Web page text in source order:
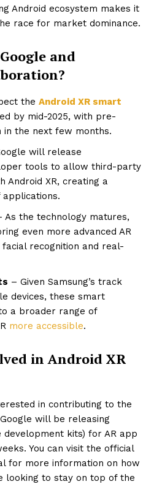
Android ecosystem makes it
race for market dominance.
and
the Android XR smart
by mid-2025, with pre-
the next few months.
will release
tools to allow third-party
Android XR, creating a
As the technology matures,
even more advanced AR
recognition and real-
– Given Samsung’s track
devices, these smart
a broader range of
more accessible.
in Android XR
in contributing to the
will be releasing
development kits) for AR app
You can visit the official
for more information on how
looking to stay on top of the